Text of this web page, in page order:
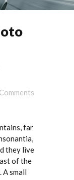
far
they live
of the
A small